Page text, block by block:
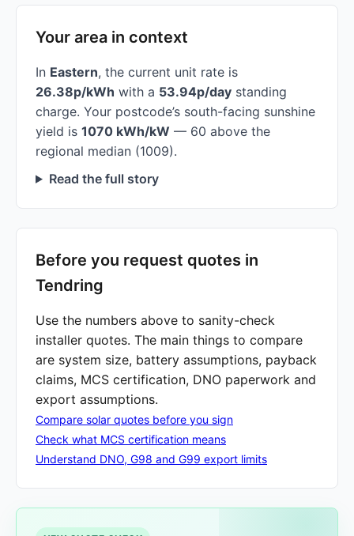
Your area in context
In Eastern, the current unit rate is
26.38p/kWh with a 53.94p/day standing
charge. Your postcode’s south-facing sunshine
yield is 1070 kWh/kW — 60 above the
regional median (1009).
Read the full story
Before you request quotes in
Tendring
Use the numbers above to sanity-check
installer quotes. The main things to compare
are system size, battery assumptions, payback
claims, MCS certification, DNO paperwork and
export assumptions.
Compare solar quotes before you sign
Check what MCS certification means
Understand DNO, G98 and G99 export limits